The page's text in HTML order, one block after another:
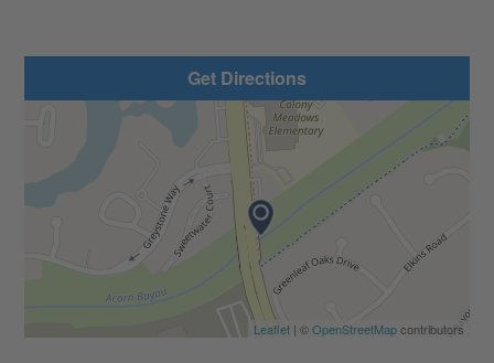
Get Directions
Leaflet| ©OpenStreetMapcontributors